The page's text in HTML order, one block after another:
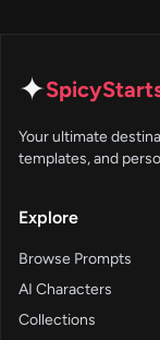
✦
Your ultimate
templates, and
Explore
Browse Prompts
AI Characters
Collections